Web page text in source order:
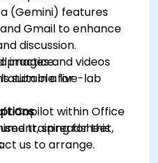
(Gemini) features
Gmail to enhance
images and videos
suitable for
Copilot within Office
spreadsheet,
discussion.
practice.
in a live-lab
training for this
us to arrange.